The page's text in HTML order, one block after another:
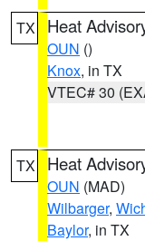
TX Heat
OUN ()
Knox, in TX
VTEC# 30
TX Heat
OUN (MAD)
Wilbarger,
Baylor, in TX